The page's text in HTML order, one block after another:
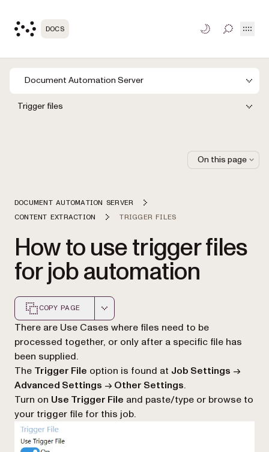
DOCS TOGGLE
Document Automation Server
Trigger files
DOCUMENT AUTOMATION SERVER
CONTENT EXTRACTION
TRIGGER FILES
How to use trigger files
for job automation
COPY PAGE
Markdown version of this page, suitable for AI agents
There are Use Cases where files need to be
processed together, or only after a specific file has
been supplied.
The Trigger File option is found at Job Settings ->
Advanced Settings -> Other Settings.
Turn on Use Trigger File and paste/type or browse to
your trigger file for this job.
On this page